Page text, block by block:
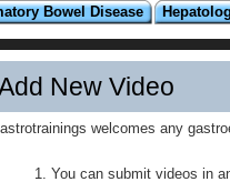
Bowel Disease
New Video
welcomes any
You can submit videos in